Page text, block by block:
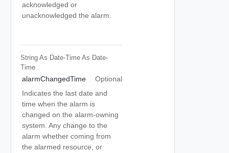
acknowledged or
unacknowledged the alarm.
String As Date-Time As Date-
Time
alarmChangedTime
Optional
Indicates the last date and
time when the alarm is
changed on the alarm-owning
system. Any change to the
alarm whether coming from
the alarmed resource, or